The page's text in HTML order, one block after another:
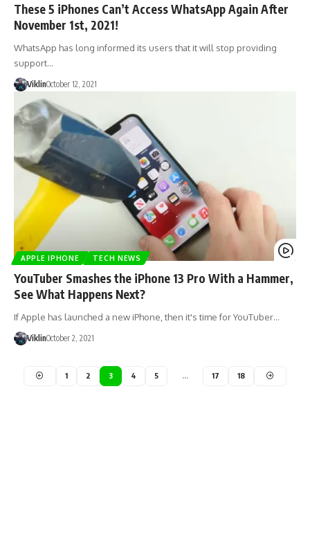
These 5 iPhones Can’t Access WhatsApp Again After
November 1st, 2021!
WhatsApp has long informed its users that it will stop providing
support…
ViklinOctober 12, 2021
APPLE IPHONE TECH NEWS
YouTuber Smashes the iPhone 13 Pro With a Hammer,
See What Happens Next?
If Apple has launched a new iPhone, then it's time for YouTuber…
ViklinOctober 2, 2021
1 2 3 4 5 … 17 18